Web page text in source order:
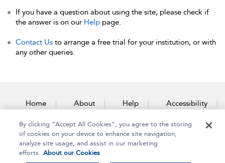
If you have a question about using the site, please check if
the answer is on our Help page.
Contact Us to arrange a free trial for your institution, or with
any other queries.
Home About Help Accessibility
Contact Us
By clicking “Accept All Cookies”, you agree to the storing
of cookies on your device to enhance site navigation,
analyze site usage, and assist in our marketing
efforts. About our Cookies